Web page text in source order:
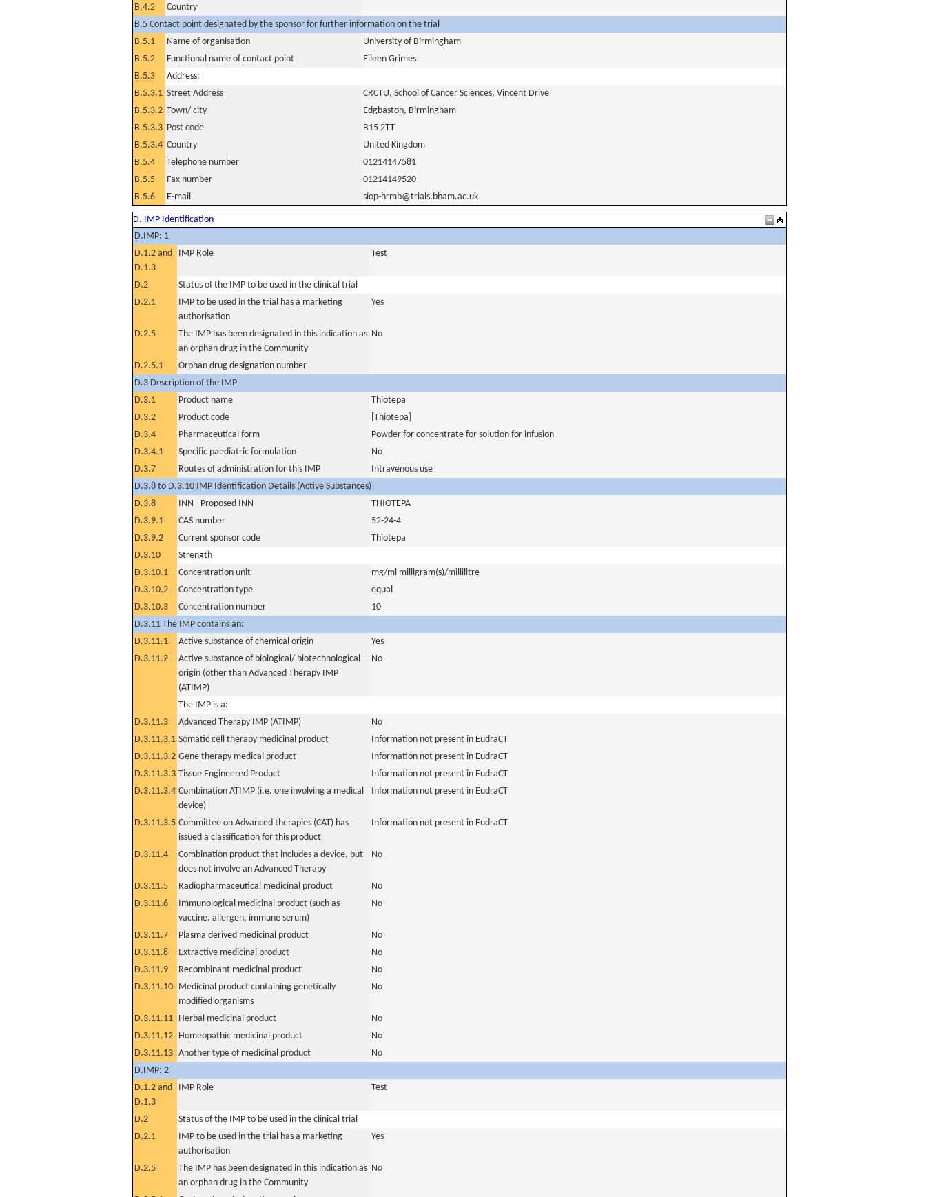
B.4.2
Country
B.5 Contact point designated by the sponsor for further information on the trial
B.5.1
Name of organisation
University of Birmingham
B.5.2
Functional name of contact point
Eileen Grimes
B.5.3
Address:
B.5.3.1 Street Address
CRCTU, School of Cancer Sciences, Vincent Drive
B.5.3.2 Town/ city
Edgbaston, Birmingham
B.5.3.3 Post code
B15 2TT
B.5.3.4 Country
United Kingdom
B.5.4
Telephone number
01214147581
B.5.5
Fax number
01214149520
B.5.6
E-mail siop-hrmb@trials.bham.ac.uk
D. IMP Identification
D.IMP: 1
D.1.2 and
D.1.3
IMP Role Test
D.2
Status of the IMP to be used in the clinical trial
D.2.1
IMP to be used in the trial has a marketing
authorisation
Yes
D.2.5
The IMP has been designated in this indication as
an orphan drug in the Community
No
D.2.5.1
Orphan drug designation number
D.3 Description of the IMP
D.3.1
Product name
Thiotepa
D.3.2
Product code
[Thiotepa]
D.3.4
Pharmaceutical form
Powder for concentrate for solution for infusion
D.3.4.1
Specific paediatric formulation
No
D.3.7
Routes of administration for this IMP
Intravenous use
D.3.8 to D.3.10 IMP Identification Details (Active Substances)
D.3.8
INN - Proposed INN
THIOTEPA
D.3.9.1
CAS number
52-24-4
D.3.9.2
Current sponsor code
Thiotepa
D.3.10
Strength
D.3.10.1
Concentration unit
mg/ml milligram(s)/millilitre
D.3.10.2
Concentration type
equal
D.3.10.3
Concentration number
10
D.3.11 The IMP contains an:
D.3.11.1
Active substance of chemical origin
Yes
D.3.11.2
Active substance of biological/ biotechnological
origin (other than Advanced Therapy IMP
(ATIMP)
No
The IMP is a:
D.3.11.3
Advanced Therapy IMP (ATIMP)
No
D.3.11.3.1 Somatic cell therapy medicinal product
Information not present in EudraCT
D.3.11.3.2 Gene therapy medical product
Information not present in EudraCT
D.3.11.3.3 Tissue Engineered Product
Information not present in EudraCT
D.3.11.3.4 Combination ATIMP (i.e. one involving a medical
device)
Information not present in EudraCT
D.3.11.3.5 Committee on Advanced therapies (CAT) has
issued a classification for this product
Information not present in EudraCT
D.3.11.4
Combination product that includes a device, but
does not involve an Advanced Therapy
No
D.3.11.5 Radiopharmaceutical medicinal product
No
D.3.11.6
Immunological medicinal product (such as
vaccine, allergen, immune serum)
No
D.3.11.7 Plasma derived medicinal product
No
D.3.11.8
Extractive medicinal product
No
D.3.11.9
Recombinant medicinal product
No
D.3.11.10 Medicinal product containing genetically
modified organisms
No
D.3.11.11 Herbal medicinal product
No
D.3.11.12 Homeopathic medicinal product
No
D.3.11.13 Another type of medicinal product
No
D.IMP: 2
D.1.2 and
D.1.3
IMP Role Test
D.2
Status of the IMP to be used in the clinical trial
D.2.1
IMP to be used in the trial has a marketing
authorisation
Yes
D.2.5
The IMP has been designated in this indication as
an orphan drug in the Community
No